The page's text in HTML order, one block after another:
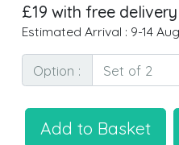
£19 with free delivery
Estimated Arrival : 9-14
Option :
Add to Basket